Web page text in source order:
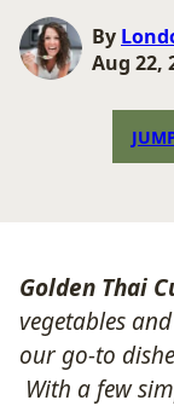
By
Aug 22,
Golden Thai
vegetables
our go-to
With a few